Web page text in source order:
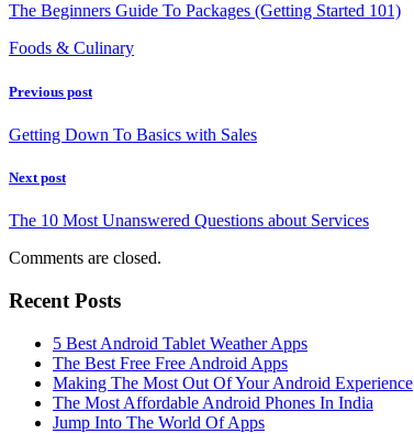
The Beginners Guide To Packages (Getting Started 101)
Foods & Culinary
Previous post
Getting Down To Basics with Sales
Next post
The 10 Most Unanswered Questions about Services
Comments are closed.
Recent Posts
5 Best Android Tablet Weather Apps
The Best Free Free Android Apps
Making The Most Out Of Your Android Experience
The Most Affordable Android Phones In India
Jump Into The World Of Apps